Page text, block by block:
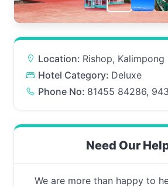
Location: Rishop, Kalimpong
Hotel Category: Deluxe
Phone No: 81455 84286,
Need Our
We are more than happy to